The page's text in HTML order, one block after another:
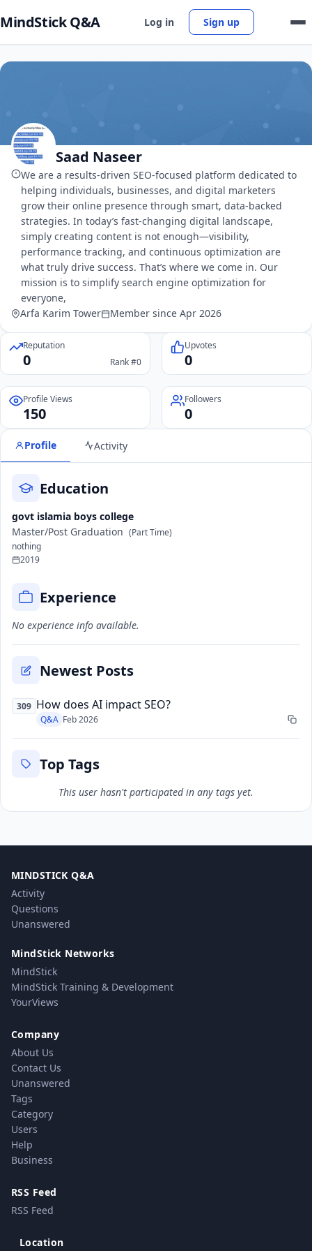
MindStick Q&A Log in Sign up
Saad Naseer
We are a results-driven SEO-focused platform dedicated to
helping individuals, businesses, and digital marketers
grow their online presence through smart, data-backed
strategies. In today’s fast-changing digital landscape,
simply creating content is not enough—visibility,
performance tracking, and continuous optimization are
what truly drive success. That’s where we come in. Our
mission is to simplify search engine optimization for
everyone,
Arfa Karim Tower
Member since Apr 2026
Reputation
0 Rank #0
Upvotes
0
Profile Views
150
Followers
0
Profile Activity
Education
govt islamia boys college
Master/Post Graduation (Part Time)
nothing
2019
Experience
No experience info available.
Newest Posts
309 How does AI impact SEO?
Q&A Feb 2026
Top Tags
This user hasn't participated in any tags yet.
MINDSTICK Q&A
Activity
Questions
Unanswered
MindStick Networks
MindStick
MindStick Training & Development
YourViews
Company
About Us
Contact Us
Unanswered
Tags
Category
Users
Help
Business
RSS Feed
RSS Feed
Location